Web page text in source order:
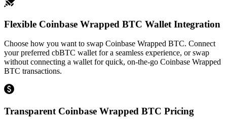
Flexible Coinbase Wrapped BTC Wallet Integration
Choose how you want to swap Coinbase Wrapped BTC. Connect
your preferred cbBTC wallet for a seamless experience, or swap
without connecting a wallet for quick, on-the-go Coinbase Wrapped
BTC transactions.
Transparent Coinbase Wrapped BTC Pricing